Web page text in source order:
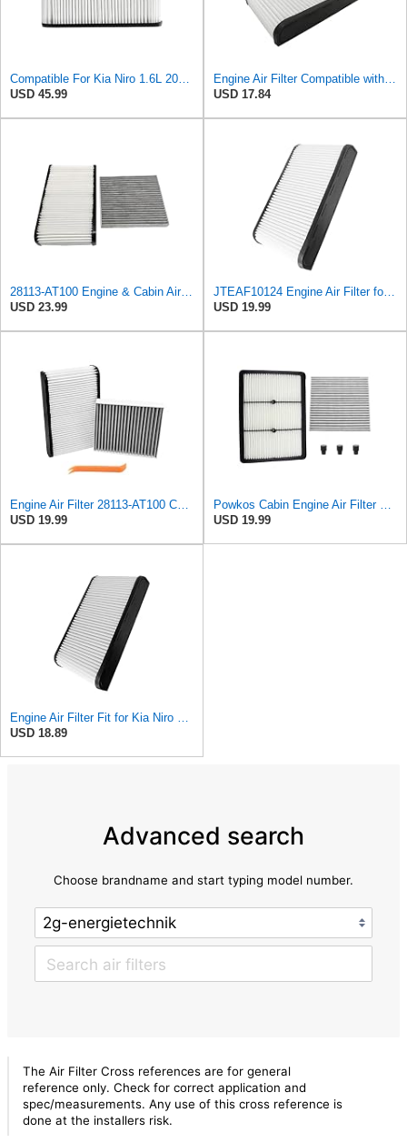
Compatible For Kia Niro 1.6L 2023-2025 Car Engine Air Filter Element 28113-AT100 28113AT100 97516
USD 45.99
Engine Air Filter Compatible with Kia Niro 1.6L 2023 2024, Replacement 28113-AT100 28113AT100
USD 17.84
28113-AT100 Engine & Cabin Air Filter Fit for 2023-2024 Kia Niro 1.6L
USD 23.99
JTEAF10124 Engine Air Filter for Kia Niro 2023-2024 1.6 L
USD 19.99
Engine Air Filter 28113-AT100 Compatible with Kia Niro 1.6L 2023-2024 28113AT100
USD 19.99
Powkos Cabin Engine Air Filter Set 28113-AT100
USD 19.99
Engine Air Filter Fit for Kia Niro 1.6L 2023 2024
USD 18.89
Advanced search
Choose brandname and start typing model number.
The Air Filter Cross references are for general
reference only. Check for correct application and
spec/measurements. Any use of this cross reference is
done at the installers risk.